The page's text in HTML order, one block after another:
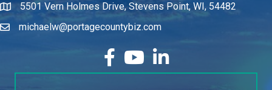
5501 Vern Holmes Drive, Stevens Point, WI, 54482
michaelw@portagecountybiz.com
facebook
YouTubeLinkedIn